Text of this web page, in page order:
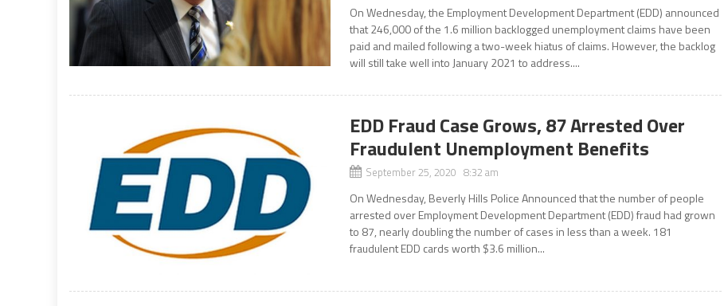
On Wednesday, the Employment Development Department (EDD) announced
that 246,000 of the 1.6 million backlogged unemployment claims have been
paid and mailed following a two-week hiatus of claims. However, the backlog
will still take well into January 2021 to address....
EDD Fraud Case Grows, 87 Arrested Over
Fraudulent Unemployment Benefits
September 25, 2020 8:32 am
On Wednesday, Beverly Hills Police Announced that the number of people
arrested over Employment Development Department (EDD) fraud had grown
to 87, nearly doubling the number of cases in less than a week. 181
fraudulent EDD cards worth $3.6 million...